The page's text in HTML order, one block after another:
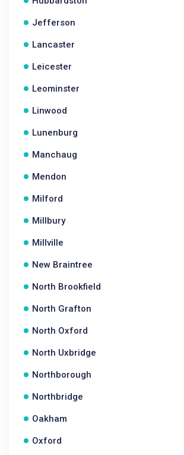
Jefferson
Lancaster
Leicester
Leominster
Linwood
Lunenburg
Manchaug
Mendon
Milford
Millbury
Millville
New Braintree
North Brookfield
North Grafton
North Oxford
North Uxbridge
Northborough
Northbridge
Oakham
Oxford